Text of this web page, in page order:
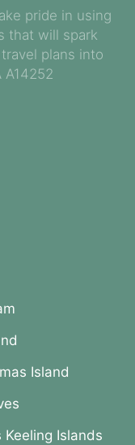
pride in using
that will spark
plans into
A14252
Island
Keeling Islands